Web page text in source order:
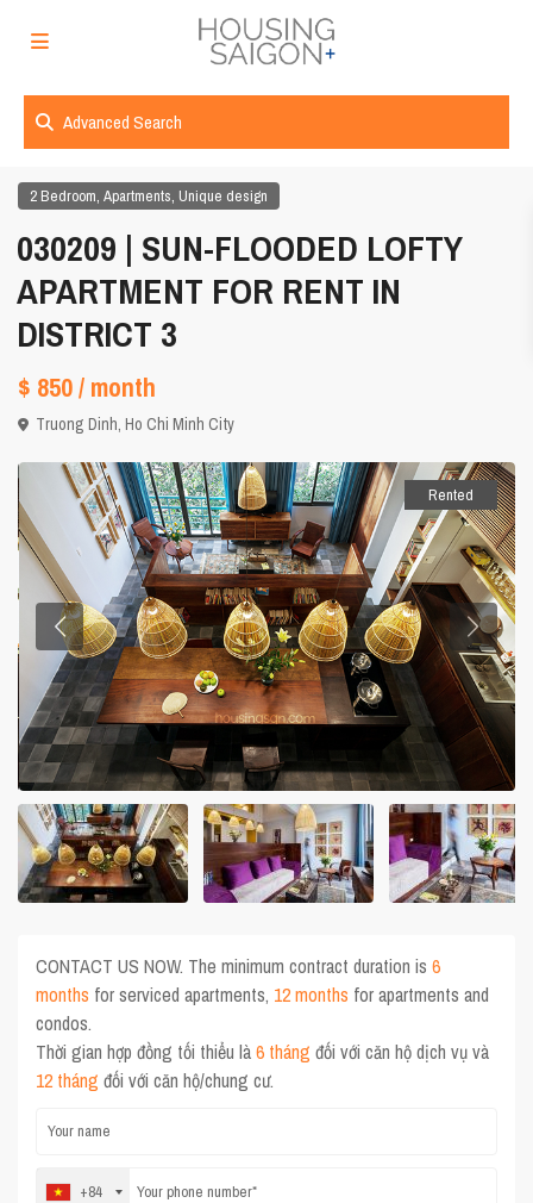
Advanced Search
2 Bedroom,Apartments, Unique design
030209 | SUN-FLOODED LOFTY
APARTMENT FOR RENT IN
DISTRICT 3
$ 850/ month
Truong Dinh,Ho Chi Minh City
Rented
CONTACT US NOW. The minimum contract duration is6
months for serviced apartments, 12 months for apartments and
condos.
Thời gian hợp đồng tối thiểu là6 tháng đối với căn hộ dịch vụ và
12 tháng đối với căn hộ/chung cư.
+84